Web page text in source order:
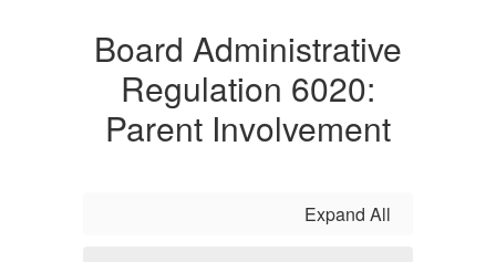
Board Administrative
Regulation 6020:
Parent Involvement
Expand All